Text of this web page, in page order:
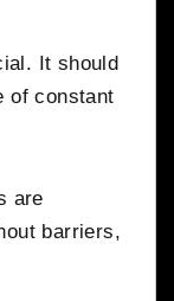
It should
of constant
are
barriers,